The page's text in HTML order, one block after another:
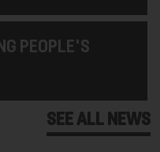
PEOPLE'S
SEE ALL NEWS